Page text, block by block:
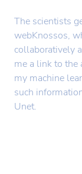
The scientists
webKnossos,
collaboratively
me a link to the
my machine
such
Unet.